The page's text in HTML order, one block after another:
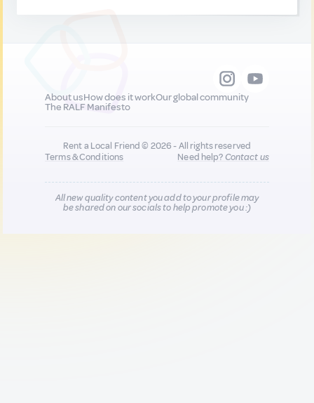
About usHow does it workOur global community
The RALF Manifesto
Rent a Local Friend © 2026 - All rights reserved
Terms & Conditions
Need help?Contact us
All new quality content you add to your profile may
be shared on our socials to help promote you :)